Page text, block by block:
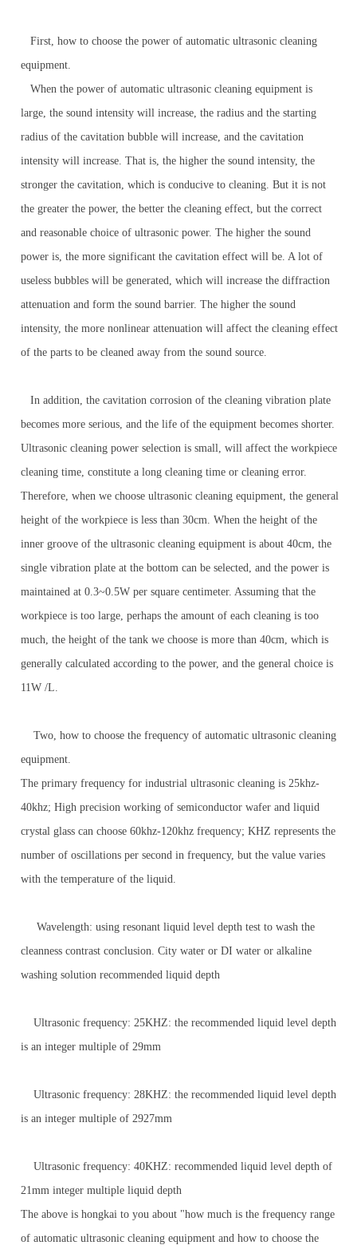
First, how to choose the power of automatic ultrasonic cleaning
equipment.
When the power of automatic ultrasonic cleaning equipment is
large, the sound intensity will increase, the radius and the starting
radius of the cavitation bubble will increase, and the cavitation
intensity will increase. That is, the higher the sound intensity, the
stronger the cavitation, which is conducive to cleaning. But it is not
the greater the power, the better the cleaning effect, but the correct
and reasonable choice of ultrasonic power. The higher the sound
power is, the more significant the cavitation effect will be. A lot of
useless bubbles will be generated, which will increase the diffraction
attenuation and form the sound barrier. The higher the sound
intensity, the more nonlinear attenuation will affect the cleaning effect
of the parts to be cleaned away from the sound source.
In addition, the cavitation corrosion of the cleaning vibration plate
becomes more serious, and the life of the equipment becomes shorter.
Ultrasonic cleaning power selection is small, will affect the workpiece
cleaning time, constitute a long cleaning time or cleaning error.
Therefore, when we choose ultrasonic cleaning equipment, the general
height of the workpiece is less than 30cm. When the height of the
inner groove of the ultrasonic cleaning equipment is about 40cm, the
single vibration plate at the bottom can be selected, and the power is
maintained at 0.3~0.5W per square centimeter. Assuming that the
workpiece is too large, perhaps the amount of each cleaning is too
much, the height of the tank we choose is more than 40cm, which is
generally calculated according to the power, and the general choice is
11W /L.
Two, how to choose the frequency of automatic ultrasonic cleaning
equipment.
The primary frequency for industrial ultrasonic cleaning is 25khz-
40khz; High precision working of semiconductor wafer and liquid
crystal glass can choose 60khz-120khz frequency; KHZ represents the
number of oscillations per second in frequency, but the value varies
with the temperature of the liquid.
Wavelength: using resonant liquid level depth test to wash the
cleanness contrast conclusion. City water or DI water or alkaline
washing solution recommended liquid depth
Ultrasonic frequency: 25KHZ: the recommended liquid level depth
is an integer multiple of 29mm
Ultrasonic frequency: 28KHZ: the recommended liquid level depth
is an integer multiple of 2927mm
Ultrasonic frequency: 40KHZ: recommended liquid level depth of
21mm integer multiple liquid depth
The above is hongkai to you about "how much is the frequency range
of automatic ultrasonic cleaning equipment and how to choose the